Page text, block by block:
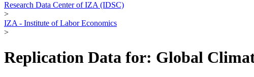
Research Data Center of IZA (IDSC)
>
IZA - Institute of Labor Economics
>
Replication Data for: Global